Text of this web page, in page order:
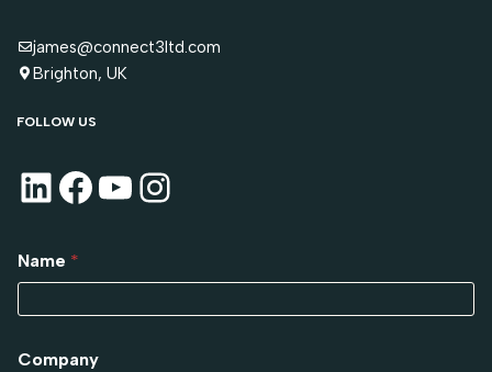
james@connect3ltd.com
Brighton, UK
FOLLOW US
Name *
Company